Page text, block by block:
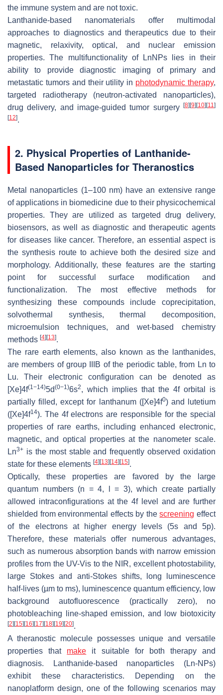
the immune system and are not toxic.
Lanthanide-based nanomaterials offer multimodal
approaches to diagnostics and therapeutics due to their
magnetic, relaxivity, optical, and nuclear emission
properties. The multifunctionality of LnNPs lies in their
ability to provide diagnostic imaging of primary and
metastatic tumors and their utility in photodynamic therapy,
targeted radiotherapy (neutron-activated nanoparticles),
drug delivery, and image-guided tumor surgery
[8] [9] [10] [11]
[12].
2. Physical Properties of Lanthanide-
Based Nanoparticles for Theranostics
Metal nanoparticles (1–100 nm) have an extensive range
of applications in biomedicine due to their physicochemical
properties. They are utilized as targeted drug delivery,
biosensors, as well as diagnostic and therapeutic agents
for diseases like cancer. Therefore, an essential aspect is
the synthesis route to achieve both the desired size and
morphology. Additionally, these features are the starting
point for successful surface modification and
functionalization. The most effective methods for
synthesizing these compounds include coprecipitation,
solvothermal synthesis, thermal decomposition,
microemulsion techniques, and wet-based chemistry
methods [4] [13].
The rare earth elements, also known as the lanthanides,
are members of group IIIB of the periodic table, from Ln to
Lu. Their electronic configuration can be denoted as
[Xe]4f(1−14)5d(0−1)6s2, which implies that the 4f orbital is
partially filled, except for lanthanum ([Xe]4f0) and lutetium
([Xe]4f14). The 4f electrons are responsible for the special
properties of rare earths, including enhanced electronic,
magnetic, and optical properties at the nanometer scale.
Ln3+ is the most stable and frequently observed oxidation
state for these elements [4] [13] [14] [15].
Optically, these properties are favored by the large
quantum numbers (n = 4, l = 3), which create partially
allowed intraconfigurations at the 4f level and are further
shielded from environmental effects by thescreening effect
of the electrons at higher energy levels (5s and 5p).
Therefore, these materials offer numerous advantages,
such as numerous absorption bands with narrow emission
profiles from the UV-Vis to the NIR, excellent photostability,
large Stokes and anti-Stokes shifts, long luminescence
half-lives (µm to ms), luminescence quantum efficiency, low
background autofluorescence (practically zero), no
photobleaching line-shaped emission, and low biotoxicity
[2] [15] [16] [17] [18] [19] [20].
A theranostic molecule possesses unique and versatile
properties that make it suitable for both therapy and
diagnosis. Lanthanide-based nanoparticles (Ln-NPs)
exhibit these characteristics. Depending on the
nanoplatform design, one of the following scenarios may